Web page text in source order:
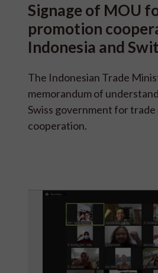
Signage of MOU
promotion
Indonesia and
The Indonesian Trade
memorandum of
Swiss government for
cooperation.